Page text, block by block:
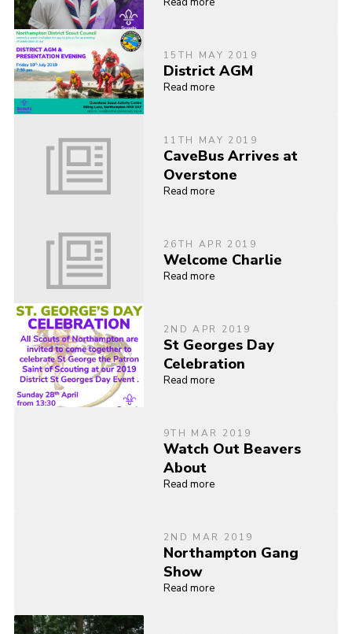
15TH MAY 2019
District AGM
Read more
11TH MAY 2019
CaveBus Arrives at
Overstone
Read more
26TH APR 2019
Welcome Charlie
Read more
2ND APR 2019
St Georges Day
Celebration
Read more
9TH MAR 2019
Watch Out Beavers
About
Read more
2ND MAR 2019
Northampton Gang
Show
Read more